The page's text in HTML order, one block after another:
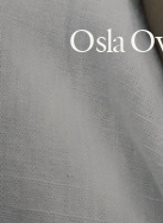
Osla